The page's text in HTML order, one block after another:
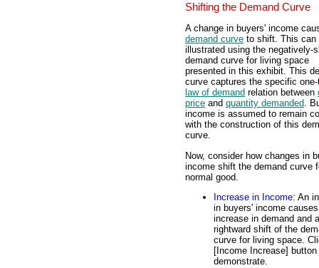
Shifting the Demand Curve
A change in buyers' income
demand curve to shift. This can
illustrated using the negatively-
demand curve for living space
presented in this exhibit. This
curve captures the specific
law of demand relation between
price and quantity demanded.
income is assumed to remain
with the construction of this
curve.
Now, consider how changes in
income shift the demand curve
normal good.
Increase in Income: An
in buyers' income
increase in demand and a
rightward shift of the
curve for living space.
[Income Increase] button
demonstrate.